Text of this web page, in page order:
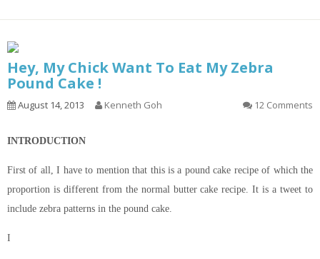
Hey, My Chick Want To Eat My Zebra
Pound Cake !
August 14, 2013 Kenneth Goh 12 Comments
INTRODUCTION
First of all, I have to mention that this is a pound cake recipe of which the
proportion is different from the normal butter cake recipe. It is a tweet to
include zebra patterns in the pound cake.
I